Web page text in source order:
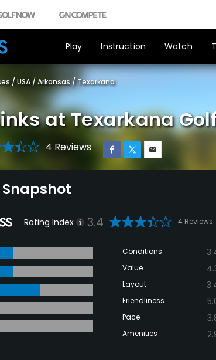
Play Instruction Watch
/ USA / Arkansas /Texarkana
at Texarkana
4 Reviews
Rating Index 3.4 4 Reviews
Conditions
Value
Layout
Friendliness
Pace
Amenities